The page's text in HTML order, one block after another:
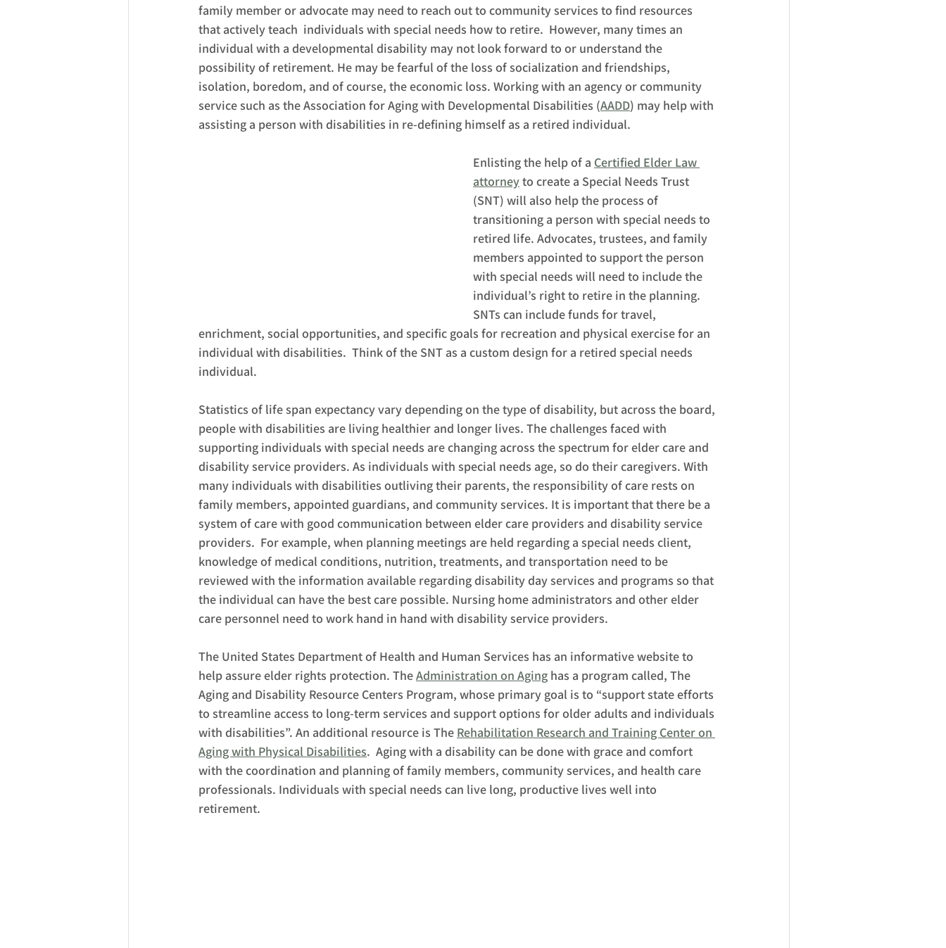
family member or advocate may need to reach out to community services to find resources
that actively teach  individuals with special needs how to retire.  However, many times an
individual with a developmental disability may not look forward to or understand the
possibility of retirement. He may be fearful of the loss of socialization and friendships,
isolation, boredom, and of course, the economic loss. Working with an agency or community
service such as the Association for Aging with Developmental Disabilities (AADD) may help with
assisting a person with disabilities in re-defining himself as a retired individual.
Enlisting the help of a Certified Elder Law
attorney to create a Special Needs Trust
(SNT) will also help the process of
transitioning a person with special needs to
retired life. Advocates, trustees, and family
members appointed to support the person
with special needs will need to include the
individual’s right to retire in the planning.
SNTs can include funds for travel,
enrichment, social opportunities, and specific goals for recreation and physical exercise for an
individual with disabilities.  Think of the SNT as a custom design for a retired special needs
individual.
Statistics of life span expectancy vary depending on the type of disability, but across the board,
people with disabilities are living healthier and longer lives. The challenges faced with
supporting individuals with special needs are changing across the spectrum for elder care and
disability service providers. As individuals with special needs age, so do their caregivers. With
many individuals with disabilities outliving their parents, the responsibility of care rests on
family members, appointed guardians, and community services. It is important that there be a
system of care with good communication between elder care providers and disability service
providers.  For example, when planning meetings are held regarding a special needs client,
knowledge of medical conditions, nutrition, treatments, and transportation need to be
reviewed with the information available regarding disability day services and programs so that
the individual can have the best care possible. Nursing home administrators and other elder
care personnel need to work hand in hand with disability service providers.
The United States Department of Health and Human Services has an informative website to
help assure elder rights protection. The Administration on Aging has a program called, The
Aging and Disability Resource Centers Program, whose primary goal is to “support state efforts
to streamline access to long-term services and support options for older adults and individuals
with disabilities”. An additional resource is The Rehabilitation Research and Training Center on
Aging with Physical Disabilities.  Aging with a disability can be done with grace and comfort
with the coordination and planning of family members, community services, and health care
professionals. Individuals with special needs can live long, productive lives well into
retirement.